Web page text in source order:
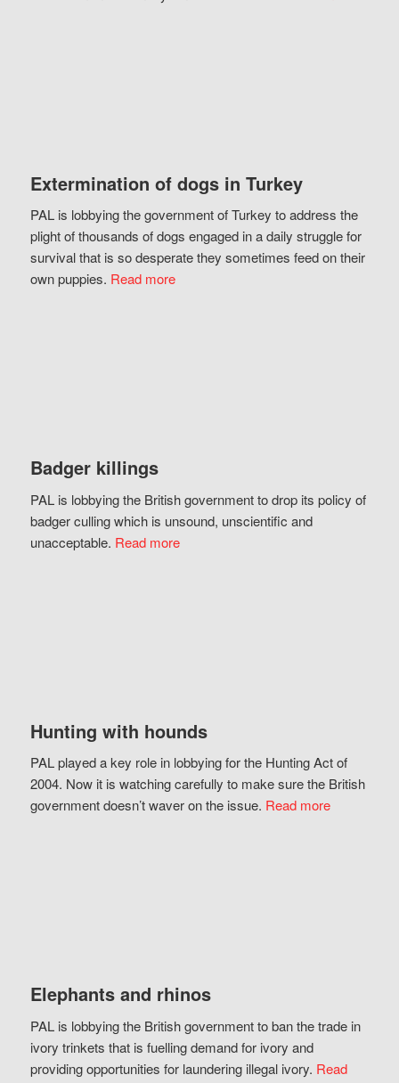
Extermination of dogs in Turkey
PAL is lobbying the government of Turkey to address the
plight of thousands of dogs engaged in a daily struggle for
survival that is so desperate they sometimes feed on their
own puppies. Read more
Badger killings
PAL is lobbying the British government to drop its policy of
badger culling which is unsound, unscientific and
unacceptable. Read more
Hunting with hounds
PAL played a key role in lobbying for the Hunting Act of
2004. Now it is watching carefully to make sure the British
government doesn’t waver on the issue. Read more
Elephants and rhinos
PAL is lobbying the British government to ban the trade in
ivory trinkets that is fuelling demand for ivory and
providing opportunities for laundering illegal ivory. Read